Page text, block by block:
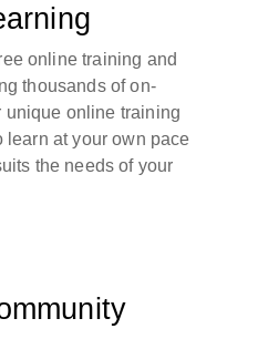
online training and
thousands of on-
unique online training
at your own pace
the needs of your